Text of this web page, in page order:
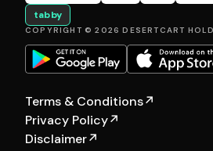
tabby
COPYRIGHT © 2026 DESERTCART
Terms & Conditions↗
Privacy Policy↗
Disclaimer↗